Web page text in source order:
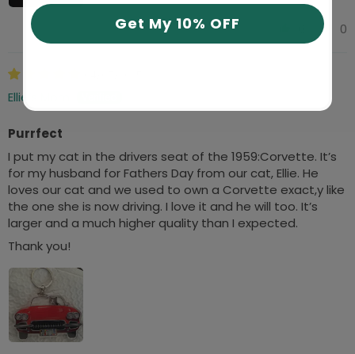
0
Ellie’s Mom
Purrfect
I put my cat in the drivers seat of the 1959:Corvette. It’s
for my husband for Fathers Day from our cat, Ellie. He
loves our cat and we used to own a Corvette exact,y like
the one she is now driving. I love it and he will too. It’s
larger and a much higher quality than I expected.
Thank you!
Get My 10% OFF